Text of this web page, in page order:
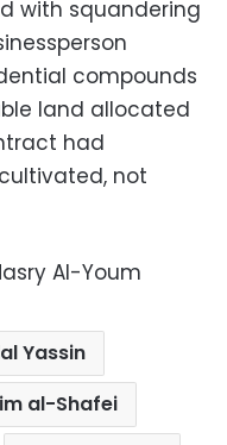
with squandering
compounds
land allocated
had
not
Al-Youm
Yassin
al-Shafei